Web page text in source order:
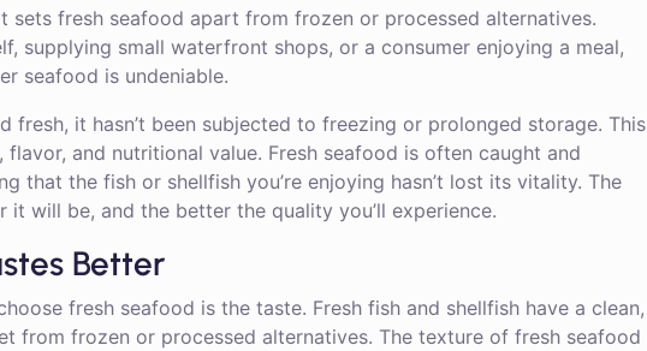
sets fresh seafood apart from frozen or processed alternatives.
supplying small waterfront shops, or a consumer enjoying a meal,
seafood is undeniable.
fresh, it hasn’t been subjected to freezing or prolonged storage. This
and nutritional value. Fresh seafood is often caught and
that the fish or shellfish you’re enjoying hasn’t lost its vitality. The
it will be, and the better the quality you’ll experience.
Better
fresh seafood is the taste. Fresh fish and shellfish have a clean,
from frozen or processed alternatives. The texture of fresh seafood